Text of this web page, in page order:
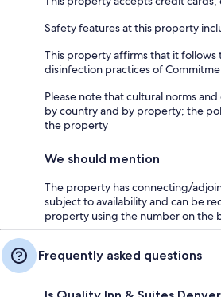
Safety features at this property
This property affirms that it follows
disinfection practices of
Please note that cultural norms
by country and by property; the
the property
We should mention
The property has connecting/
subject to availability and can be
property using the number on the
Frequently asked questions